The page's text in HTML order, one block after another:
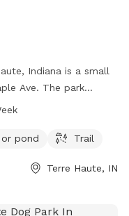
Indiana is a small
Ave. The park
for walking and
the park, you can
or pond Trail
Terre Haute, IN